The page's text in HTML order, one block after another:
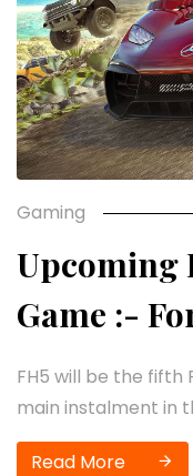
Gaming
Upcoming
Game :-
FH5 will be the fifth
main instalment in
Read More